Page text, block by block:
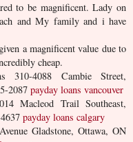
to be magnificent. Lady on
and My family and i have
a magnificent value due to
cheap.
310-4088 Cambie Street,
2087 payday loans vancouver
Macleod Trail Southeast,
payday loans calgary
Gladstone, Ottawa, ON